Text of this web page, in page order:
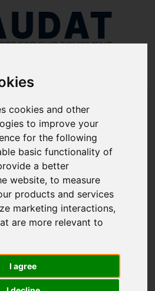
cookies and other
to improve your
for the following
basic functionality of
a better
website,to measure
products and services
marketing interactions,
are more relevant to
I agree
- AZCUE LN 40/315
1112
1221.1
1500.1
2100